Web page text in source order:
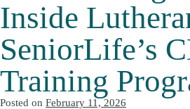
Inside
SeniorLife’s
Training
Posted on February 11, 2026